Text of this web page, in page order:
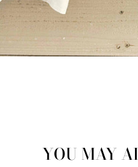
YOU MAY